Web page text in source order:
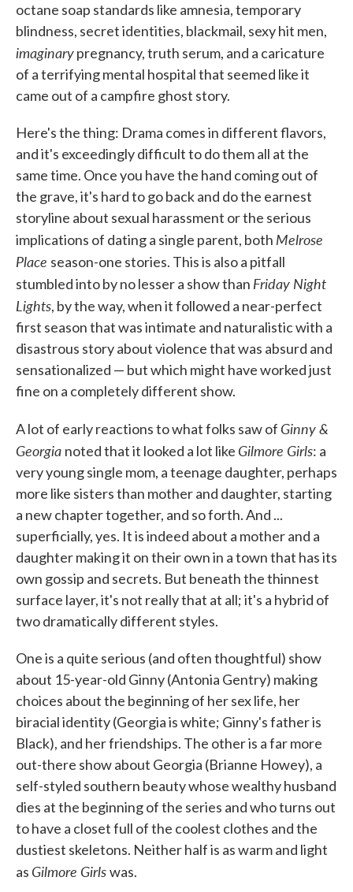
octane soap standards like amnesia, temporary
blindness, secret identities, blackmail, sexy hit men,
imaginarypregnancy, truth serum, and a caricature
of a terrifying mental hospital that seemed like it
came out of a campfire ghost story.
Here's the thing: Drama comes in different flavors,
and it's exceedingly difficult to do them all at the
same time. Once you have the hand coming out of
the grave, it's hard to go back and do the earnest
storyline about sexual harassment or the serious
implications of dating a single parent, both Melrose
Place season-one stories. This is also a pitfall
stumbled into by no lesser a show than Friday Night
Lights, by the way, when it followed a near-perfect
first season that was intimate and naturalistic with a
disastrous story about violence that was absurd and
sensationalized — but which might have worked just
fine on a completely different show.
A lot of early reactions to what folks saw of Ginny &
Georgia noted that it looked a lot like Gilmore Girls: a
very young single mom, a teenage daughter, perhaps
more like sisters than mother and daughter, starting
a new chapter together, and so forth. And ...
superficially, yes. It is indeed about a mother and a
daughter making it on their own in a town that has its
own gossip and secrets. But beneath the thinnest
surface layer, it's not really that at all; it's a hybrid of
two dramatically different styles.
One is a quite serious (and often thoughtful) show
about 15-year-old Ginny (Antonia Gentry) making
choices about the beginning of her sex life, her
biracial identity (Georgia is white; Ginny's father is
Black), and her friendships. The other is a far more
out-there show about Georgia (Brianne Howey), a
self-styled southern beauty whose wealthy husband
dies at the beginning of the series and who turns out
to have a closet full of the coolest clothes and the
dustiest skeletons. Neither half is as warm and light
as Gilmore Girlswas.